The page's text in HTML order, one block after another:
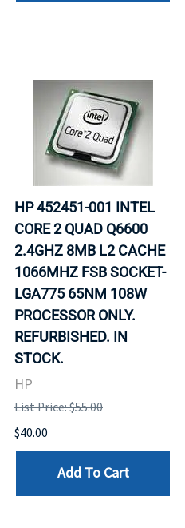
HP 452451-001 INTEL
CORE 2 QUAD Q6600
2.4GHZ 8MB L2 CACHE
1066MHZ FSB SOCKET-
LGA775 65NM 108W
PROCESSOR ONLY.
REFURBISHED. IN
STOCK.
HP
List Price: $55.00
$40.00
Add To Cart